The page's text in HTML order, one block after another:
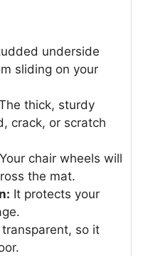
underside
sliding on your
thick, sturdy
crack, or scratch
Your chair wheels will
the mat.
It protects your
transparent, so it